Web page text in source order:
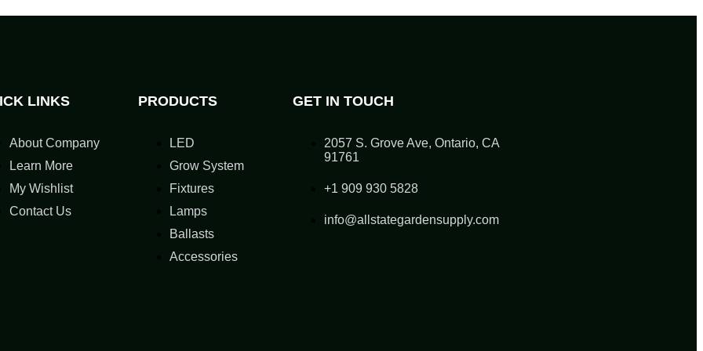
LINKS
About Company
Learn More
My Wishlist
Contact Us
PRODUCTS
LED
Grow System
Fixtures
Lamps
Ballasts
Accessories
GET IN TOUCH
2057 S. Grove Ave, Ontario, CA
91761
+1 909 930 5828
info@allstategardensupply.com